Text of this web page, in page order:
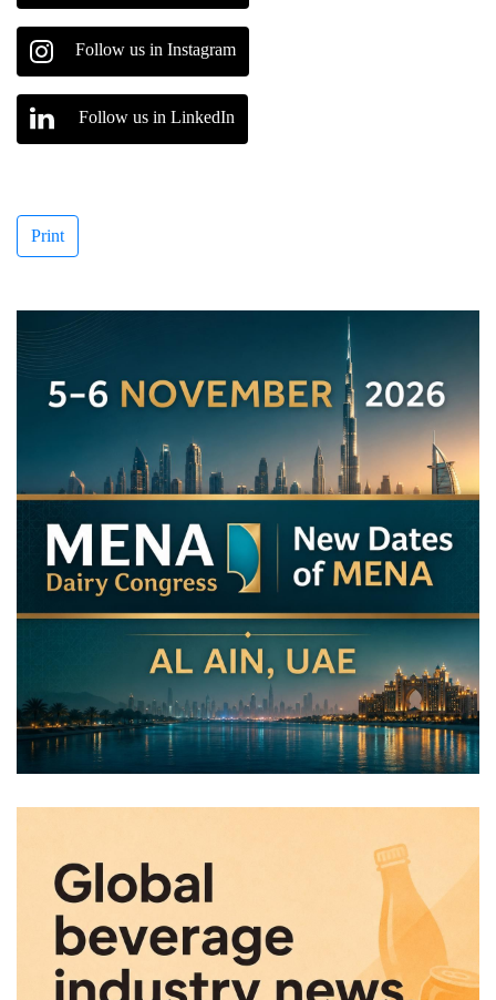
Follow us in Instagram
Follow us in LinkedIn
Print